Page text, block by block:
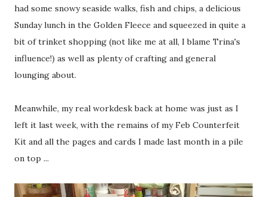
had some snowy seaside walks, fish and chips, a delicious
Sunday lunch in the Golden Fleece and squeezed in quite a
bit of trinket shopping (not like me at all, I blame Trina's
influence!) as well as plenty of crafting and general
lounging about.
Meanwhile, my real workdesk back at home was just as I
left it last week, with the remains of my Feb Counterfeit
Kit and all the pages and cards I made last month in a pile
on top ...